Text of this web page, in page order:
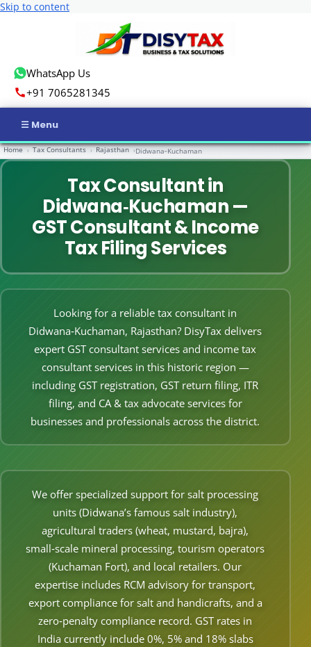
Skip to content
WhatsApp Us
+91 7065281345
Business Registration
Other Registration
News & Updates
Calculators
Home › Tax Consultants › Rajasthan ›Didwana‑Kuchaman
Tax Consultant in
Didwana‑Kuchaman —
GST Consultant & Income
Tax Filing Services
Looking for a reliable tax consultant in
Didwana‑Kuchaman, Rajasthan? DisyTax delivers
expert GST consultant services and income tax
consultant services in this historic region —
including GST registration, GST return filing, ITR
filing, and CA & tax advocate services for
businesses and professionals across the district.
We offer specialized support for salt processing
units (Didwana’s famous salt industry),
agricultural traders (wheat, mustard, bajra),
small‑scale mineral processing, tourism operators
(Kuchaman Fort), and local retailers. Our
expertise includes RCM advisory for transport,
export compliance for salt and handicrafts, and a
zero‑penalty compliance record. GST rates in
India currently include 0%, 5% and 18% slabs